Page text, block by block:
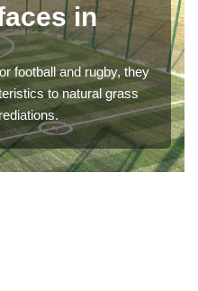
in
football and rugby, they
to natural grass